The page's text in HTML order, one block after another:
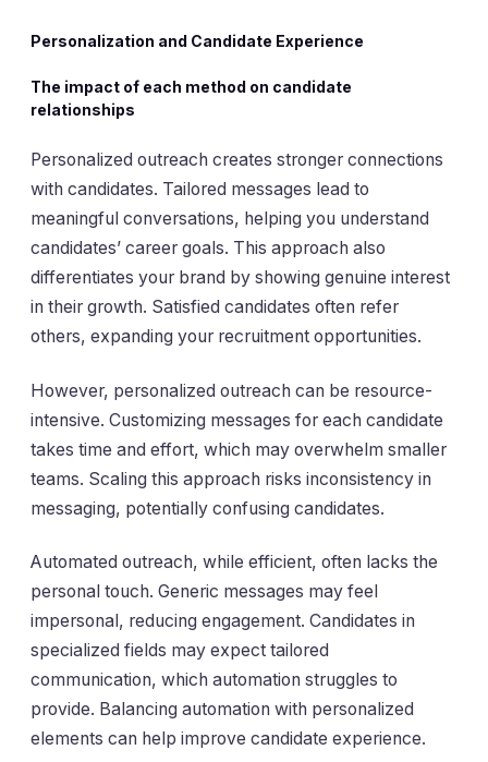
Personalization and Candidate Experience
The impact of each method on candidate
relationships
Personalized outreach creates stronger connections
with candidates. Tailored messages lead to
meaningful conversations, helping you understand
candidates’ career goals. This approach also
differentiates your brand by showing genuine interest
in their growth. Satisfied candidates often refer
others, expanding your recruitment opportunities.
However, personalized outreach can be resource-
intensive. Customizing messages for each candidate
takes time and effort, which may overwhelm smaller
teams. Scaling this approach risks inconsistency in
messaging, potentially confusing candidates.
Automated outreach, while efficient, often lacks the
personal touch. Generic messages may feel
impersonal, reducing engagement. Candidates in
specialized fields may expect tailored
communication, which automation struggles to
provide. Balancing automation with personalized
elements can help improve candidate experience.